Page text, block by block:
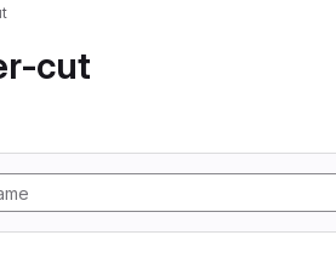
cut